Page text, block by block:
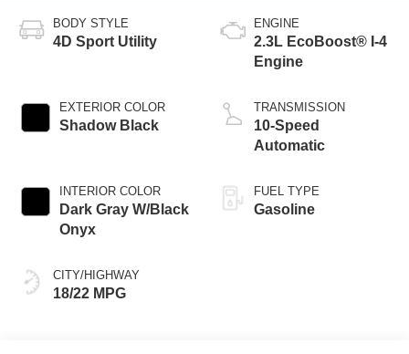
BODY STYLE
4D Sport Utility
EXTERIOR COLOR
Shadow Black
INTERIOR COLOR
Dark Gray W/Black
Onyx
CITY/HIGHWAY
18/22 MPG
ENGINE
2.3L EcoBoost® I-4
Engine
TRANSMISSION
10-Speed
Automatic
FUEL TYPE
Gasoline